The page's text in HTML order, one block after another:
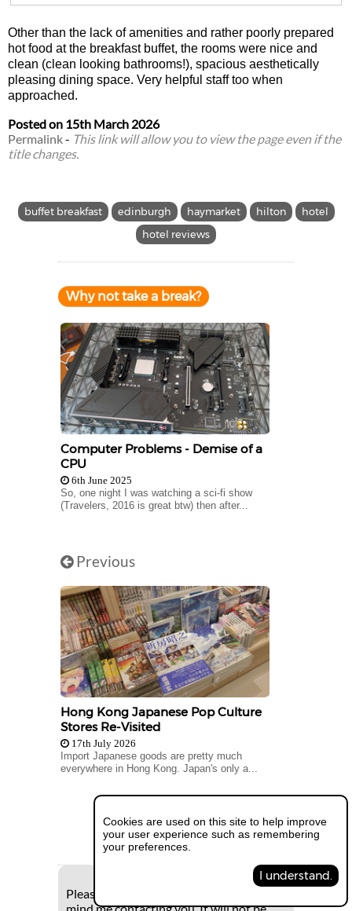
Other than the lack of amenities and rather poorly prepared
hot food at the breakfast buffet, the rooms were nice and
clean (clean looking bathrooms!), spacious aesthetically
pleasing dining space. Very helpful staff too when
approached.
Posted on 15th March 2026
Permalink- This link will allow you to view the page even if the
title changes.
buffet breakfast edinburgh haymarket hilton
hotel
hotel reviews
Why not take a break?
Computer Problems - Demise of a
CPU
6th June 2025
So, one night I was watching a sci-fi show
(Travelers, 2016 is great btw) then after...
Previous
Hong Kong Japanese Pop Culture
Stores Re-Visited
17th July 2026
Import Japanese goods are pretty much
everywhere in Hong Kong. Japan's only a...
Next
Please supply your e-mail if you don't
mind me contacting you. It will not be
Cookies are used on this site to help improve
your user experience such as remembering
your preferences.
I understand.